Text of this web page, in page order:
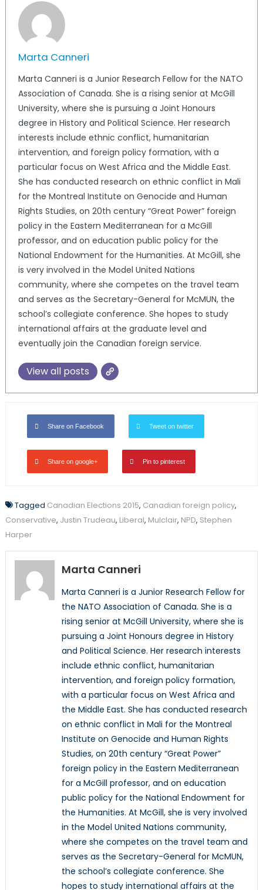
Marta Canneri
Marta Canneri is a Junior Research Fellow for the NATO
Association of Canada. She is a rising senior at McGill
University, where she is pursuing a Joint Honours
degree in History and Political Science. Her research
interests include ethnic conflict, humanitarian
intervention, and foreign policy formation, with a
particular focus on West Africa and the Middle East.
She has conducted research on ethnic conflict in Mali
for the Montreal Institute on Genocide and Human
Rights Studies, on 20th century “Great Power” foreign
policy in the Eastern Mediterranean for a McGill
professor, and on education public policy for the
National Endowment for the Humanities. At McGill, she
is very involved in the Model United Nations
community, where she competes on the travel team
and serves as the Secretary-General for McMUN, the
school’s collegiate conference. She hopes to study
international affairs at the graduate level and
eventually join the Canadian foreign service.
View all posts
Share on Facebook Tweet on twitter
Share on google+ Pin to pinterest
Tagged Canadian Elections 2015, Canadian foreign policy,
Conservative, Justin Trudeau, Liberal, Mulclair, NPD, Stephen
Harper
Marta Canneri
Marta Canneri is a Junior Research Fellow for
the NATO Association of Canada. She is a
rising senior at McGill University, where she is
pursuing a Joint Honours degree in History
and Political Science. Her research interests
include ethnic conflict, humanitarian
intervention, and foreign policy formation,
with a particular focus on West Africa and
the Middle East. She has conducted research
on ethnic conflict in Mali for the Montreal
Institute on Genocide and Human Rights
Studies, on 20th century “Great Power”
foreign policy in the Eastern Mediterranean
for a McGill professor, and on education
public policy for the National Endowment for
the Humanities. At McGill, she is very involved
in the Model United Nations community,
where she competes on the travel team and
serves as the Secretary-General for McMUN,
the school’s collegiate conference. She
hopes to study international affairs at the